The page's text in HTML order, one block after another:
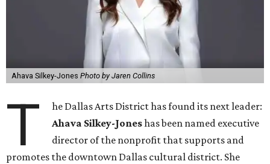
Ahava Silkey-Jones Photo by Jaren Collins
T
he Dallas Arts District has found its next leader:
Ahava Silkey-Joneshas been named executive
director of the nonprofit that supports and
promotes the downtown Dallas cultural district. She